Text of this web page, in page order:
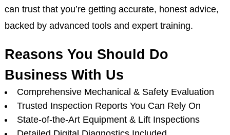
can trust that you’re getting accurate, honest advice,
backed by advanced tools and expert training.
Reasons You Should Do
Business With Us
Comprehensive Mechanical & Safety Evaluation
Trusted Inspection Reports You Can Rely On
State-of-the-Art Equipment & Lift Inspections